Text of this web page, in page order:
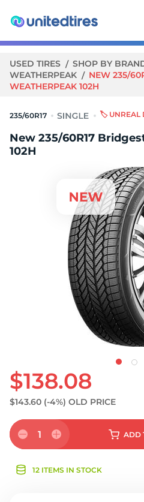
USED TIRES SHOP BY
WEATHERPEAK
NEW 235/
WEATHERPEAK 102H
235/60R17 🏷️ UNREAL
New 235/60R17
102H
$138.08
$143.60 (-4%) OLD PRICE
1 ADD
12 ITEMS IN STOCK